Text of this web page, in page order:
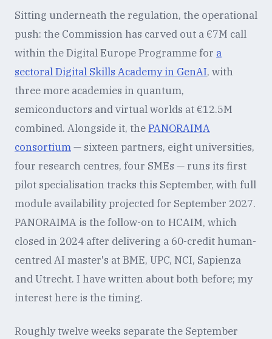
Sitting underneath the regulation, the operational
push: the Commission has carved out a €7M call
within the Digital Europe Programme for a
sectoral Digital Skills Academy in GenAI, with
three more academies in quantum,
semiconductors and virtual worlds at €12.5M
combined. Alongside it, thePANORAIMA
consortium— sixteen partners, eight universities,
four research centres, four SMEs — runs its first
pilot specialisation tracks this September, with full
module availability projected for September 2027.
PANORAIMA is the follow-on to HCAIM, which
closed in 2024 after delivering a 60-credit human-
centred AI master's at BME, UPC, NCI, Sapienza
and Utrecht. I have written about both before; my
interest here is the timing.
Roughly twelve weeks separate the September